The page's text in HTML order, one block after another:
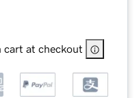
cart at checkout